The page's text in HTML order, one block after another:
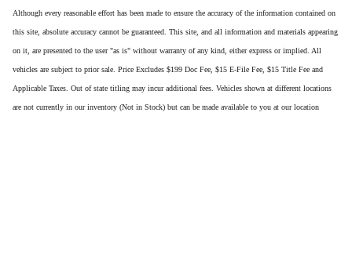
Although every reasonable effort has been made to ensure the accuracy of the information contained on
this site, absolute accuracy cannot be guaranteed. This site, and all information and materials appearing
on it, are presented to the user "as is" without warranty of any kind, either express or implied. All
vehicles are subject to prior sale. Price Excludes $199 Doc Fee, $15 E-File Fee, $15 Title Fee and
Applicable Taxes. Out of state titling may incur additional fees. Vehicles shown at different locations
are not currently in our inventory (Not in Stock) but can be made available to you at our location